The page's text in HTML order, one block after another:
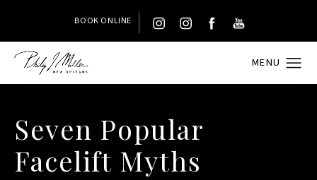
BOOK ONLINE
Seven Popular
Facelift Myths